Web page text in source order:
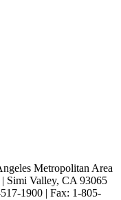
Metropolitan Area
Simi Valley, CA 93065
1900 | Fax: 1-805-